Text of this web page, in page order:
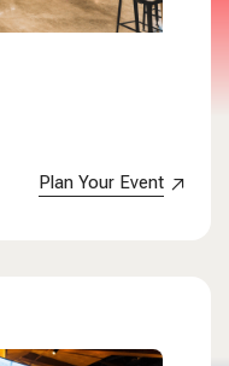
Plan Your Event